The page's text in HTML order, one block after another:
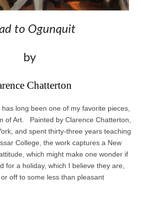
to Ogunquit
by
Chatterton
long been one of my favorite pieces,
of Art. Painted by Clarence Chatterton,
and spent thirty-three years teaching
College, the work captures a New
which might make one wonder if
for a holiday, which I believe they are,
off to some less than pleasant